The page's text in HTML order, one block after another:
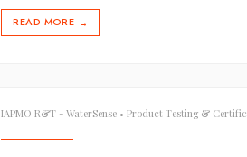
READ MORE →
IAPMO R&T - WaterSense •Product Testing &